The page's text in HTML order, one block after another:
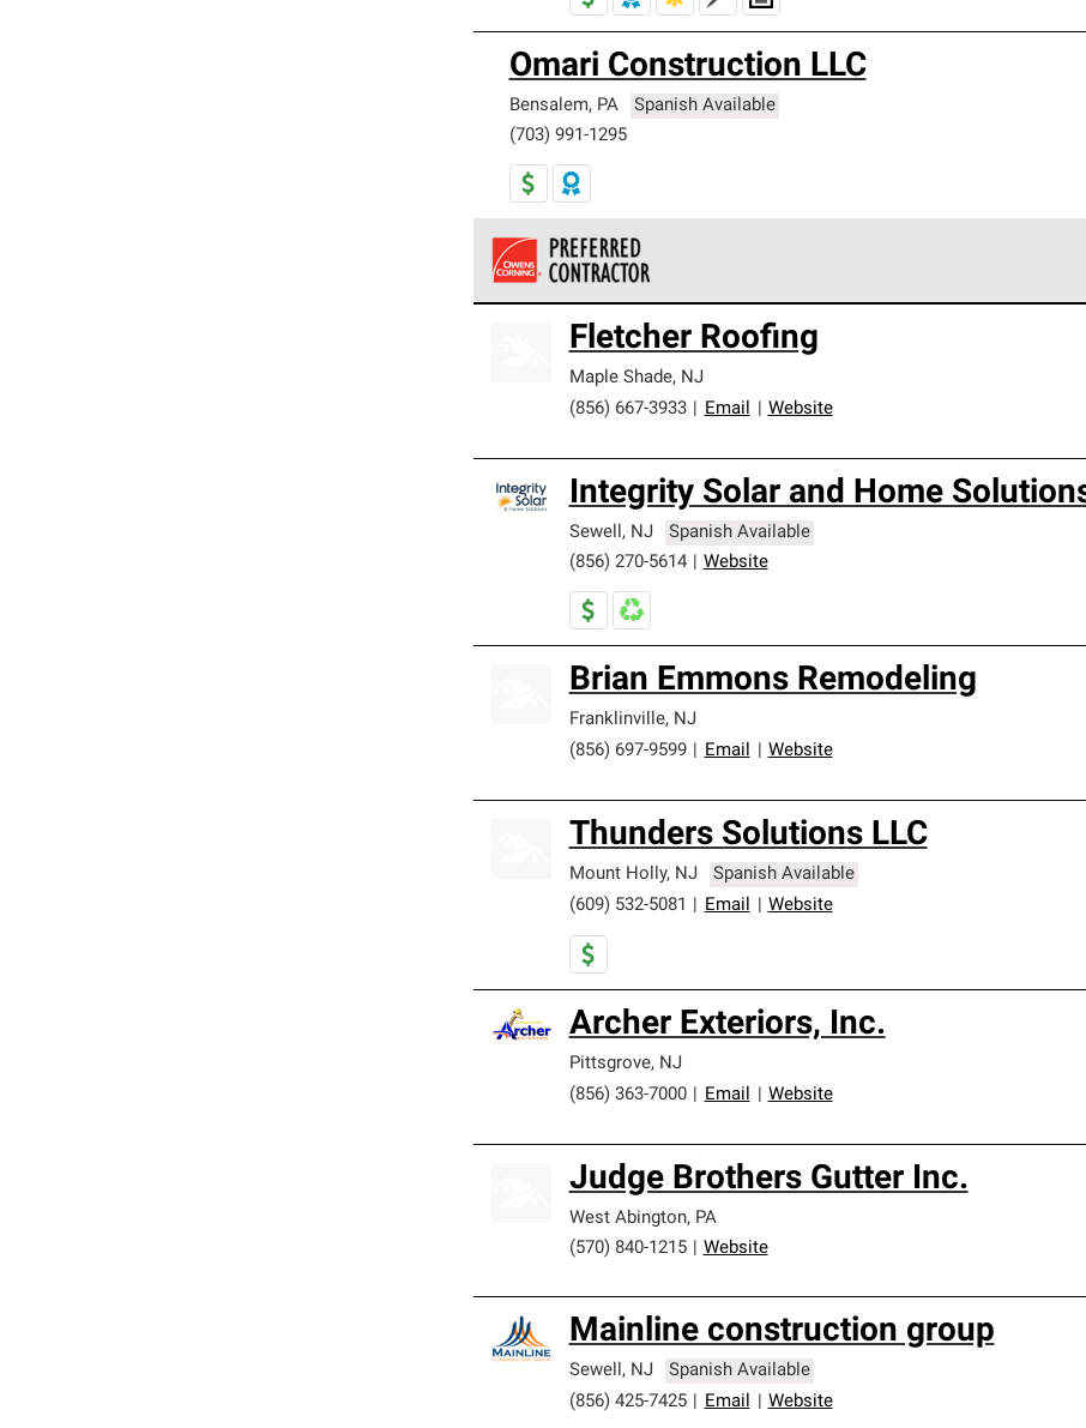
Omari Construction LLC
Bensalem, PA
Spanish Available
(703) 991-1295
standards and strict requirements for professionalism and reliability.
Fletcher Roofing
Maple Shade, NJ
(856) 667-3933
Email Website
Integrity Solar and Home
Sewell, NJ
Spanish Available
(856) 270-5614
Website
Brian Emmons Remodeling
Franklinville, NJ
(856) 697-9599
Email Website
Thunders Solutions LLC
Mount Holly, NJ
Spanish Available
(609) 532-5081
Email Website
Archer Exteriors, Inc.
Pittsgrove, NJ
(856) 363-7000
Email Website
Judge Brothers Gutter Inc.
West Abington, PA
(570) 840-1215
Website
Mainline construction group
Sewell, NJ
Spanish Available
(856) 425-7425
Email Website